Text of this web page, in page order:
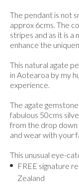
The pendant is not
approx 6cms. The
stripes and as it is a
enhance the
This natural agate
in Aotearoa by my
experience.
The agate
fabulous 50cms
from the drop down
and wear with your
This unusual eye-
FREE signature
Zealand